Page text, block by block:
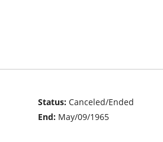
Status:Canceled/Ended
End: May/09/1965